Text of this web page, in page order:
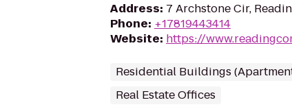
Address: 7 Archstone Cir,
Phone: +17819443414
Website: https://
Residential Buildings
Real Estate Offices